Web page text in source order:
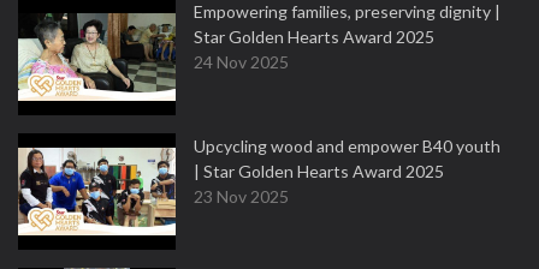
Empowering families, preserving dignity |
Star Golden Hearts Award 2025
24 Nov 2025
Upcycling wood and empower B40 youth
| Star Golden Hearts Award 2025
23 Nov 2025